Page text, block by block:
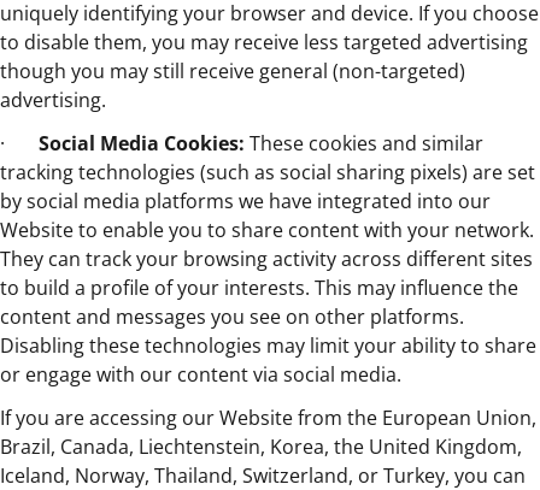
uniquely identifying your browser and device. If you choose
to disable them, you may receive less targeted advertising
though you may still receive general (non-targeted)
advertising.
· Social Media Cookies: These cookies and similar
tracking technologies (such as social sharing pixels) are set
by social media platforms we have integrated into our
Website to enable you to share content with your network.
They can track your browsing activity across different sites
to build a profile of your interests. This may influence the
content and messages you see on other platforms.
Disabling these technologies may limit your ability to share
or engage with our content via social media.
If you are accessing our Website from the European Union,
Brazil, Canada, Liechtenstein, Korea, the United Kingdom,
Iceland, Norway, Thailand, Switzerland, or Turkey, you can